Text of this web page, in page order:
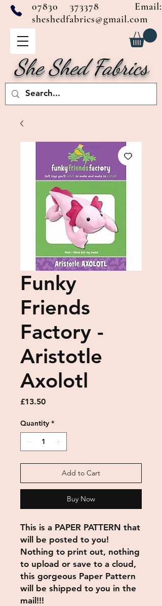
She Shed Fabrics
07830 373378 Email:
sheshedfabrics@gmail.com
Funky
Friends
Factory -
Aristotle
Axolotl
£13.50Price
Quantity *
Add to Cart
Buy Now
This is a PAPER PATTERN that
will be posted to you!
Nothing to print out, nothing
to upload or save to a cloud,
this gorgeous Paper Pattern
will be shipped to you in the
mail!!!